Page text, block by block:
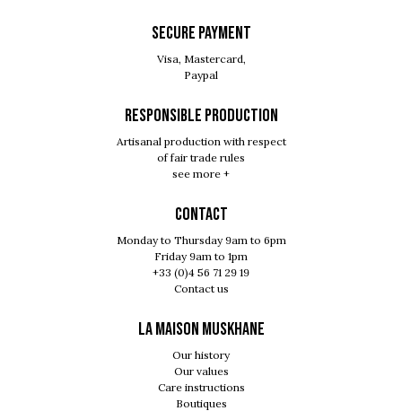
SECURE PAYMENT
Visa, Mastercard,
Paypal
RESPONSIBLE PRODUCTION
Artisanal production with respect
of fair trade rules
see more +
Contact
Monday to Thursday 9am to 6pm
Friday 9am to 1pm
+33 (0)4 56 71 29 19
Contact us
LA MAISON MUSKHANE
Our history
Our values
Care instructions
Boutiques